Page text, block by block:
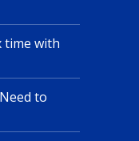
time with
to